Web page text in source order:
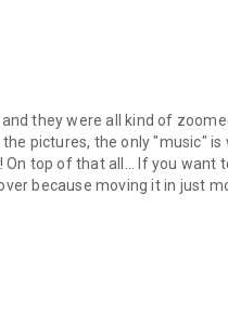
they were all kind of
pictures, the only "music"
top of that all... If you want
because moving it in just